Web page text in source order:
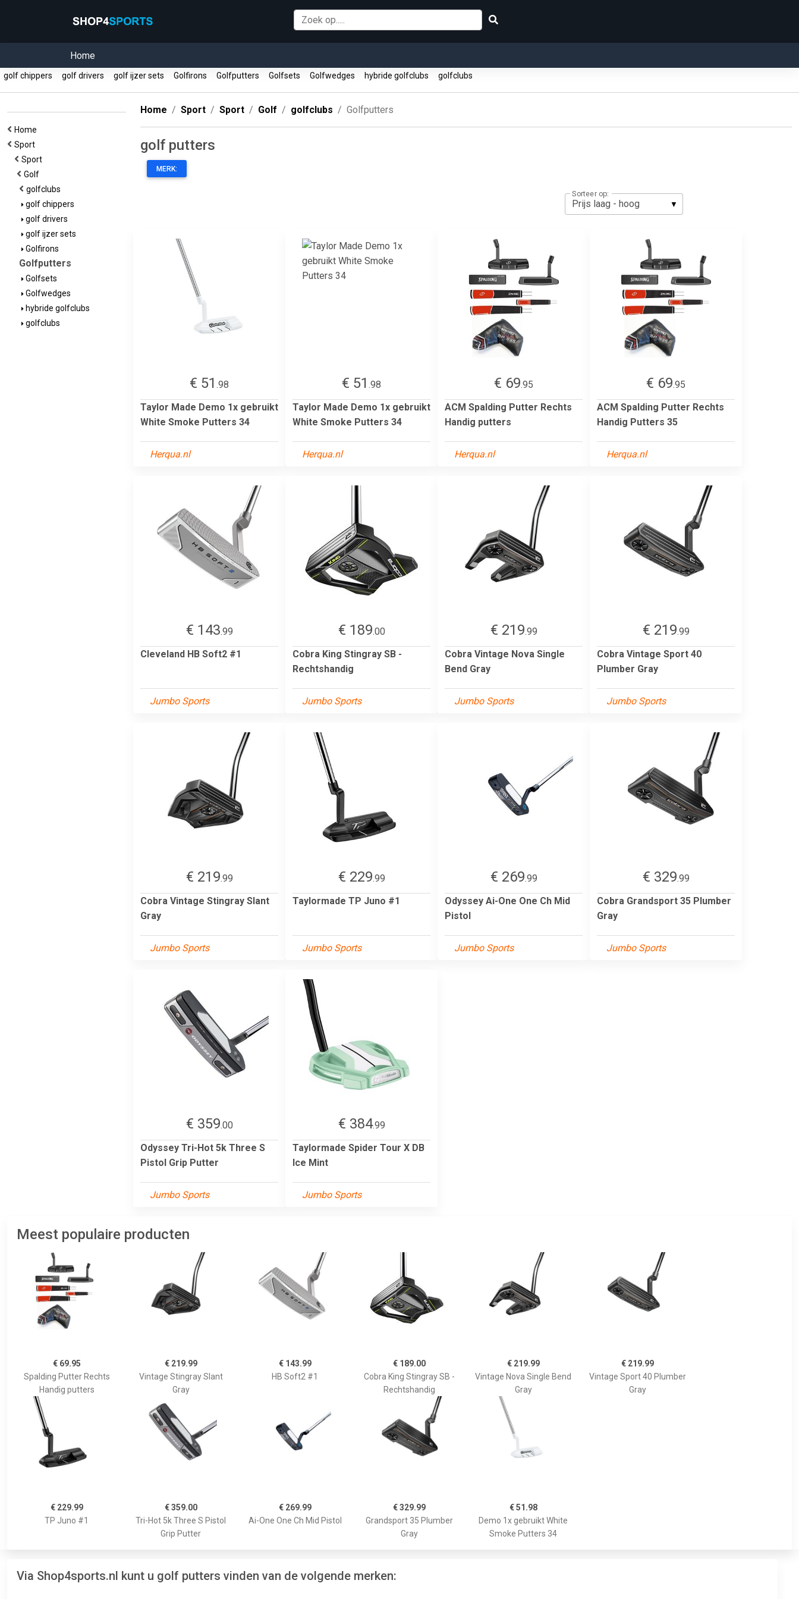
Home
golf chippers golf drivers golf ijzer sets Golfirons Golfputters Golfsets Golfwedges hybride golfclubs golfclubs
Home
Sport
Sport
Golf
golfclubs
golf chippers
golf drivers
golf ijzer sets
Golfirons
Golfputters
Golfsets
Golfwedges
hybride golfclubs
golfclubs
Home Sport Sport Golf golfclubs Golfputters
golf putters
MERK:
Sorteer op:
€ 51 .98
Taylor Made Demo 1x gebruikt
White Smoke Putters 34
Herqua.nl
€ 51 .98
Taylor Made Demo 1x gebruikt
White Smoke Putters 34
Herqua.nl
€ 69.95
ACM Spalding Putter Rechts
Handig putters
Herqua.nl
€ 69.95
ACM Spalding Putter Rechts
Handig Putters 35
Herqua.nl
€ 143.99
Cleveland HB Soft2 #1
Jumbo Sports
€ 189.00
Cobra King Stingray SB -
Rechtshandig
Jumbo Sports
€ 219.99
Cobra Vintage Nova Single
Bend Gray
Jumbo Sports
€ 219.99
Cobra Vintage Sport 40
Plumber Gray
Jumbo Sports
€ 219.99
Cobra Vintage Stingray Slant
Gray
Jumbo Sports
€ 229.99
Taylormade TP Juno #1
Jumbo Sports
€ 269.99
Odyssey Ai-One One Ch Mid
Pistol
Jumbo Sports
€ 329.99
Cobra Grandsport 35 Plumber
Gray
Jumbo Sports
€ 359.00
Odyssey Tri-Hot 5k Three S
Pistol Grip Putter
Jumbo Sports
€ 384.99
Taylormade Spider Tour X DB
Ice Mint
Jumbo Sports
Meest populaire producten
€ 69.95
Spalding Putter Rechts
Handig putters
€ 219.99
Vintage Stingray Slant
Gray
€ 143.99
HB Soft2 #1
€ 189.00
Cobra King Stingray SB -
Rechtshandig
€ 219.99
Vintage Nova Single Bend
Gray
€ 219.99
Vintage Sport 40 Plumber
Gray
€ 229.99
TP Juno #1
€ 359.00
Tri-Hot 5k Three S Pistol
Grip Putter
€ 269.99
Ai-One One Ch Mid Pistol
€ 329.99
Grandsport 35 Plumber
Gray
€ 51.98
Demo 1x gebruikt White
Smoke Putters 34
Via Shop4sports.nl kunt u golf putters vinden van de volgende merken: